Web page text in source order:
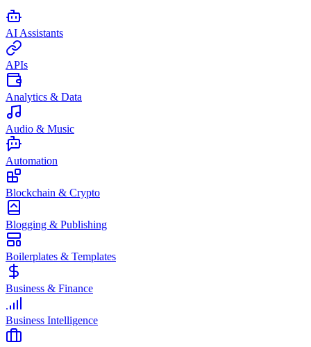
AI Assistants
APIs
Analytics & Data
Audio & Music
Automation
Blockchain & Crypto
Blogging & Publishing
Boilerplates & Templates
Business & Finance
Business Intelligence